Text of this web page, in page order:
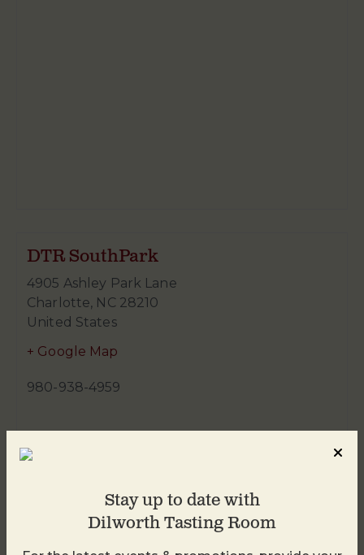
DTR SouthPark
4905 Ashley Park Lane
Charlotte, NC 28210
United States
+ Google Map
980-938-4959
Stay up to date with
Dilworth Tasting Room